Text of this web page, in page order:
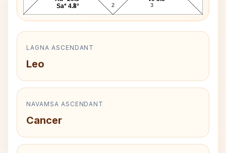
1 2 3
Sa* 4.8°
LAGNA ASCENDANT
Leo
NAVAMSA ASCENDANT
Cancer